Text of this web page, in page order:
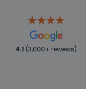
4.1 (3,000+ reviews)